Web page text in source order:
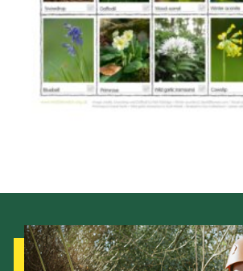
Adult Support
Transformation
Developing our next strategy
International
Gallery
Contact Us
Cookies